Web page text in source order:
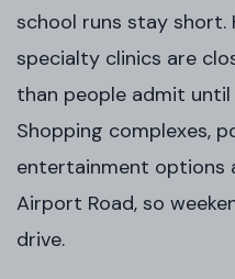
school runs stay
specialty clinics are
than people admit
Shopping complexes,
entertainment options
Airport Road, so
drive.